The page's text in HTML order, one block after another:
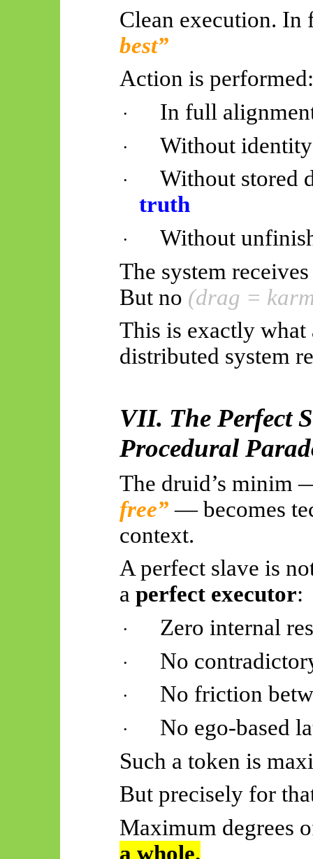
Clean execution.
best”
Action is performed:
· In full
· Without
·
Without stored
truth
·
Without
The system
But no (drag =
This is exactly
distributed system
VII. The Perfect
Procedural
The druid’s minim
free” — becomes
context.
A perfect slave is
a perfect executor:
· Zero internal
· No
· No friction
·
No ego-based
Such a token is
But precisely for
Maximum degrees
a whole.